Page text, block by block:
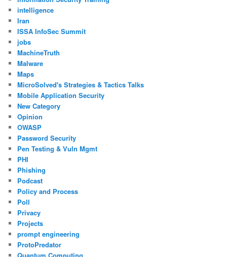
intelligence
Iran
ISSA InfoSec Summit
jobs
MachineTruth
Malware
Maps
MicroSolved's Strategies & Tactics Talks
Mobile Application Security
New Category
Opinion
OWASP
Password Security
Pen Testing & Vuln Mgmt
PHI
Phishing
Podcast
Policy and Process
Poll
Privacy
Projects
prompt engineering
ProtoPredator
Quantum Computing